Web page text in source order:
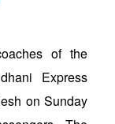
of the
Express
on Sunday